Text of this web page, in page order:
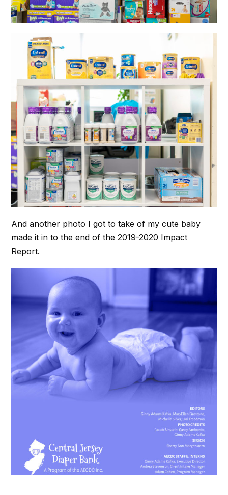
And another photo I got to take of my cute baby
made it in to the end of the 2019-2020 Impact
Report.